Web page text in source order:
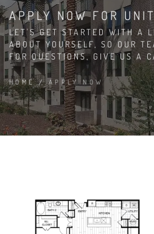
APPLY NOW FOR
LET'S GET STARTED WITH A
ABOUT YOURSELF, SO OUR
FOR QUESTIONS, GIVE US A
HOME/APPLY NOW